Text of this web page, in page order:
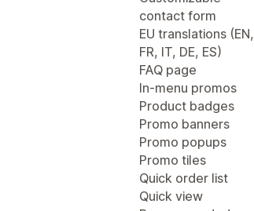
contact form
EU translations (EN,
FR, IT, DE, ES)
FAQ page
In-menu promos
Product badges
Promo banners
Promo popups
Promo tiles
Quick order list
Quick view